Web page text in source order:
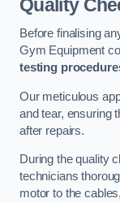
Quality
Before finalising
Gym Equipment
testing
Our meticulous
and tear, ensuring
after repairs.
During the quality
technicians
motor to the